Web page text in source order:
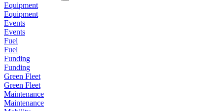
Equipment
Equipment
Events
Events
Fuel
Fuel
Funding
Funding
Green Fleet
Green Fleet
Maintenance
Maintenance